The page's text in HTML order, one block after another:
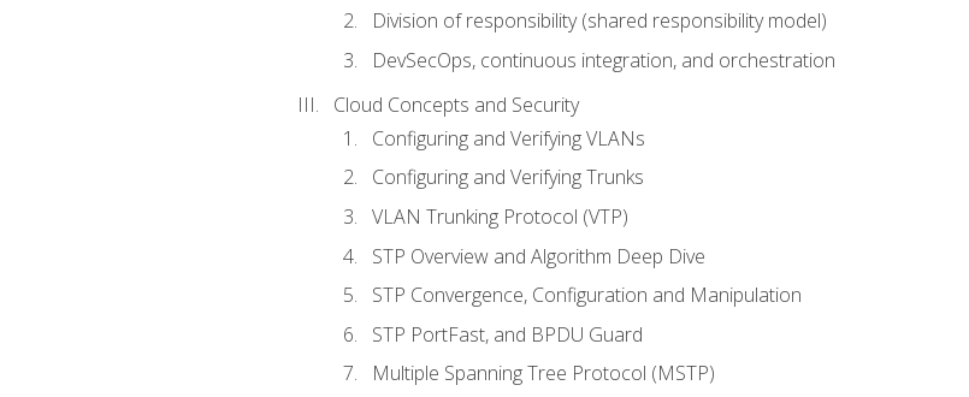
Division of responsibility (shared responsibility model)
DevSecOps, continuous integration, and orchestration
Cloud Concepts and Security
Configuring and Verifying VLANs
Configuring and Verifying Trunks
VLAN Trunking Protocol (VTP)
STP Overview and Algorithm Deep Dive
STP Convergence, Configuration and Manipulation
STP PortFast, and BPDU Guard
Multiple Spanning Tree Protocol (MSTP)